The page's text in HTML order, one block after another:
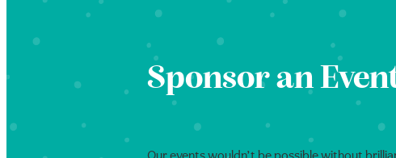
Sponsor an